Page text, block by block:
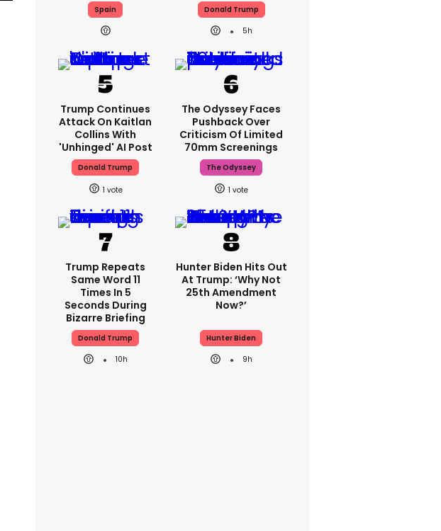
Spain
Donald Trump
5h
Trump Continues
Attack On Kaitlan
Collins With
'unhinged' AI Post
Donald Trump
1
The Odyssey Faces
Pushback Over
Criticism Of Limited
70mm Screenings
The Odyssey
1
Trump Repeats
Same Word 11
Times In 5
Seconds During
Bizarre Briefing
Donald Trump
10h
Hunter Biden Hits Out
At Trump: ‘Why Not
25th Amendment
Now?’
Hunter Biden
9h